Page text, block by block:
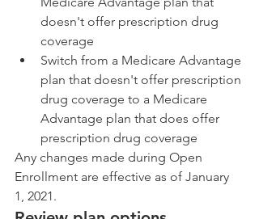
doesn't offer prescription drug
coverage
Switch from a Medicare Advantage
plan that doesn't offer prescription
drug coverage to a Medicare
Advantage plan that does offer
prescription drug coverage
Any changes made during Open
Enrollment are effective as of January
1, 2021.